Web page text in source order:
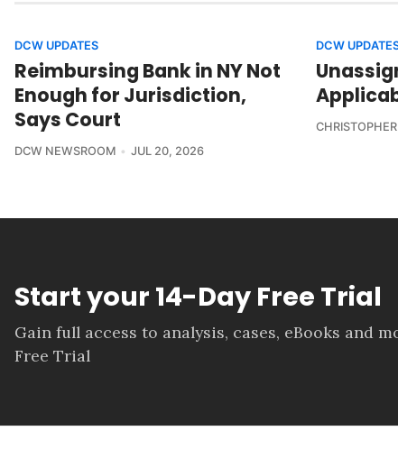
DCW UPDATES
Reimbursing Bank in NY Not
Enough for Jurisdiction,
Says Court
DCW NEWSROOM JUL 20, 2026
DCW
Start your 14-Day Free Trial
Gain full access to analysis, cases, eBooks and
Free Trial